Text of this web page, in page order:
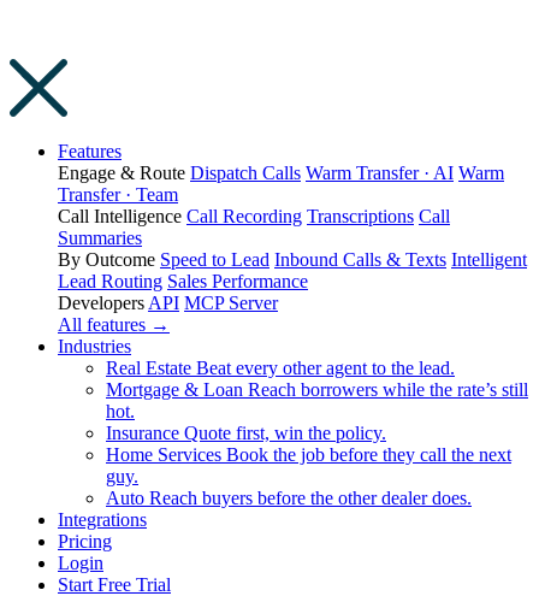
Features
Engage & Route Dispatch Calls Warm Transfer · AI Warm
Transfer · Team
Call Intelligence Call Recording Transcriptions Call
Summaries
By Outcome Speed to Lead Inbound Calls & Texts Intelligent
Lead Routing Sales Performance
Developers API MCP Server
All features →
Industries
Real Estate Beat every other agent to the lead.
Mortgage & Loan Reach borrowers while the rate’s still
hot.
Insurance Quote first, win the policy.
Home Services Book the job before they call the next
guy.
Auto Reach buyers before the other dealer does.
Integrations
Pricing
Login
Start Free Trial